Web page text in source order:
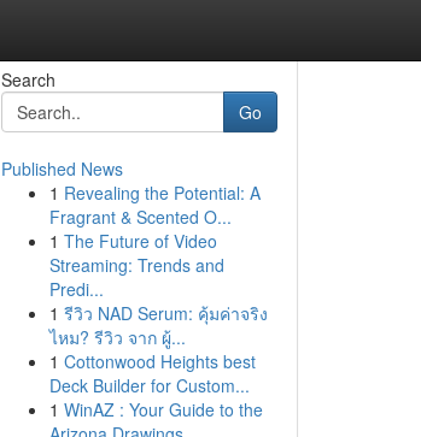
Search
Go
Published News
1 Revealing the Potential: A
Fragrant & Scented O...
1 The Future of Video
Streaming: Trends and
Predi...
1 รีวิว NAD Serum: คุ้มค่าจริง
ไหม? รีวิว จาก ผู้...
1 Cottonwood Heights best
Deck Builder for Custom...
1 WinAZ : Your Guide to the